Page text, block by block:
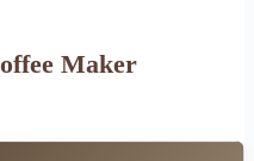
Maker